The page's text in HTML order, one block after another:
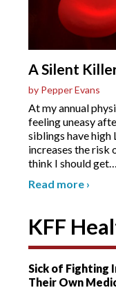
A Silent
by Pepper Evans
At my annual
feeling uneasy
siblings have
increases the risk
think I should get…
Read more ›
KFF
Sick of Fighting
Their Own